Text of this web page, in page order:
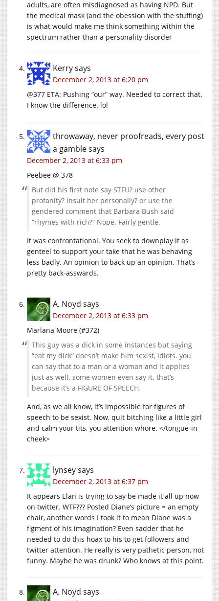
adults, are often misdiagnosed as having NPD. But
the medical mask (and the obession with the stuffing)
is what would make me think something within the
spectrum rather than a personality disorder
Kerrysays
December 2, 2013 at 6:20 pm
@377 ETA: Pushing “our” way. Needed to correct that.
I know the difference. lol
throwaway, never proofreads, every post
a gamblesays
December 2, 2013 at 6:33 pm
Peebee @ 378
But did his first note say STFU? use other
profanity? insult her personally? or use the
gendered comment that Barbara Bush said
“rhymes with rich?” Nope. Fairly gentle.
It was confrontational. You seek to downplay it as
genteel to support your take that he was behaving
less badly. An opinion to back up an opinion. That’s
pretty back-asswards.
A. Noyd says
December 2, 2013 at 6:33 pm
Marlana Moore (#372)
This guy was a dick in some instances but saying
“eat my dick” doesn’t make him sexist, idiots. you
can say that to a man or a woman and it applies
just as well. some women even say it. that’s
because it’s a FIGURE OF SPEECH.
And, as we all know, it’s impossible for figures of
speech to be sexist. Now, quit bitching like a little girl
and calm your tits, you attention whore. </tongue-in-
cheek>
lynseysays
December 2, 2013 at 6:37 pm
It appears Elan is trying to say be made it all up now
on twitter. WTF??? Posted Diane’s picture = an empty
chair, another words I took it to mean Diane was a
figment of his imagination? Even sadder that he
needed to do this hoax to his to get followers and
twitter attention. He really is very pathetic person, not
funny. Maybe he was drunk? Who knows at this point.
A. Noyd says